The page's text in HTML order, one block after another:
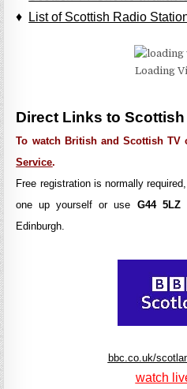
♦
List of Scottish Radio
Loading
Direct Links to Scottish
To watch British and Scottish TV
Service.
Free registration is normally
one up yourself or use G44 5LZ
Edinburgh.
bbc.co.uk/
watch